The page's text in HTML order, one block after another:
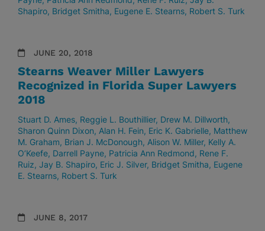
Shapiro Bridget Smitha Eugene E. Stearns Robert S. Turk
JUNE 20, 2018
Stearns Weaver Miller Lawyers
Recognized in Florida Super Lawyers
2018
Stuart D. Ames Reggie L. Bouthillier Drew M. Dillworth
Sharon Quinn Dixon Alan H. Fein Eric K. Gabrielle Matthew
M. Graham Brian J. McDonough Alison W. Miller Kelly A.
O’Keefe Darrell Payne Patricia Ann Redmond Rene F.
Ruiz Jay B. Shapiro Eric J. Silver Bridget Smitha Eugene
E. Stearns Robert S. Turk
JUNE 8, 2017